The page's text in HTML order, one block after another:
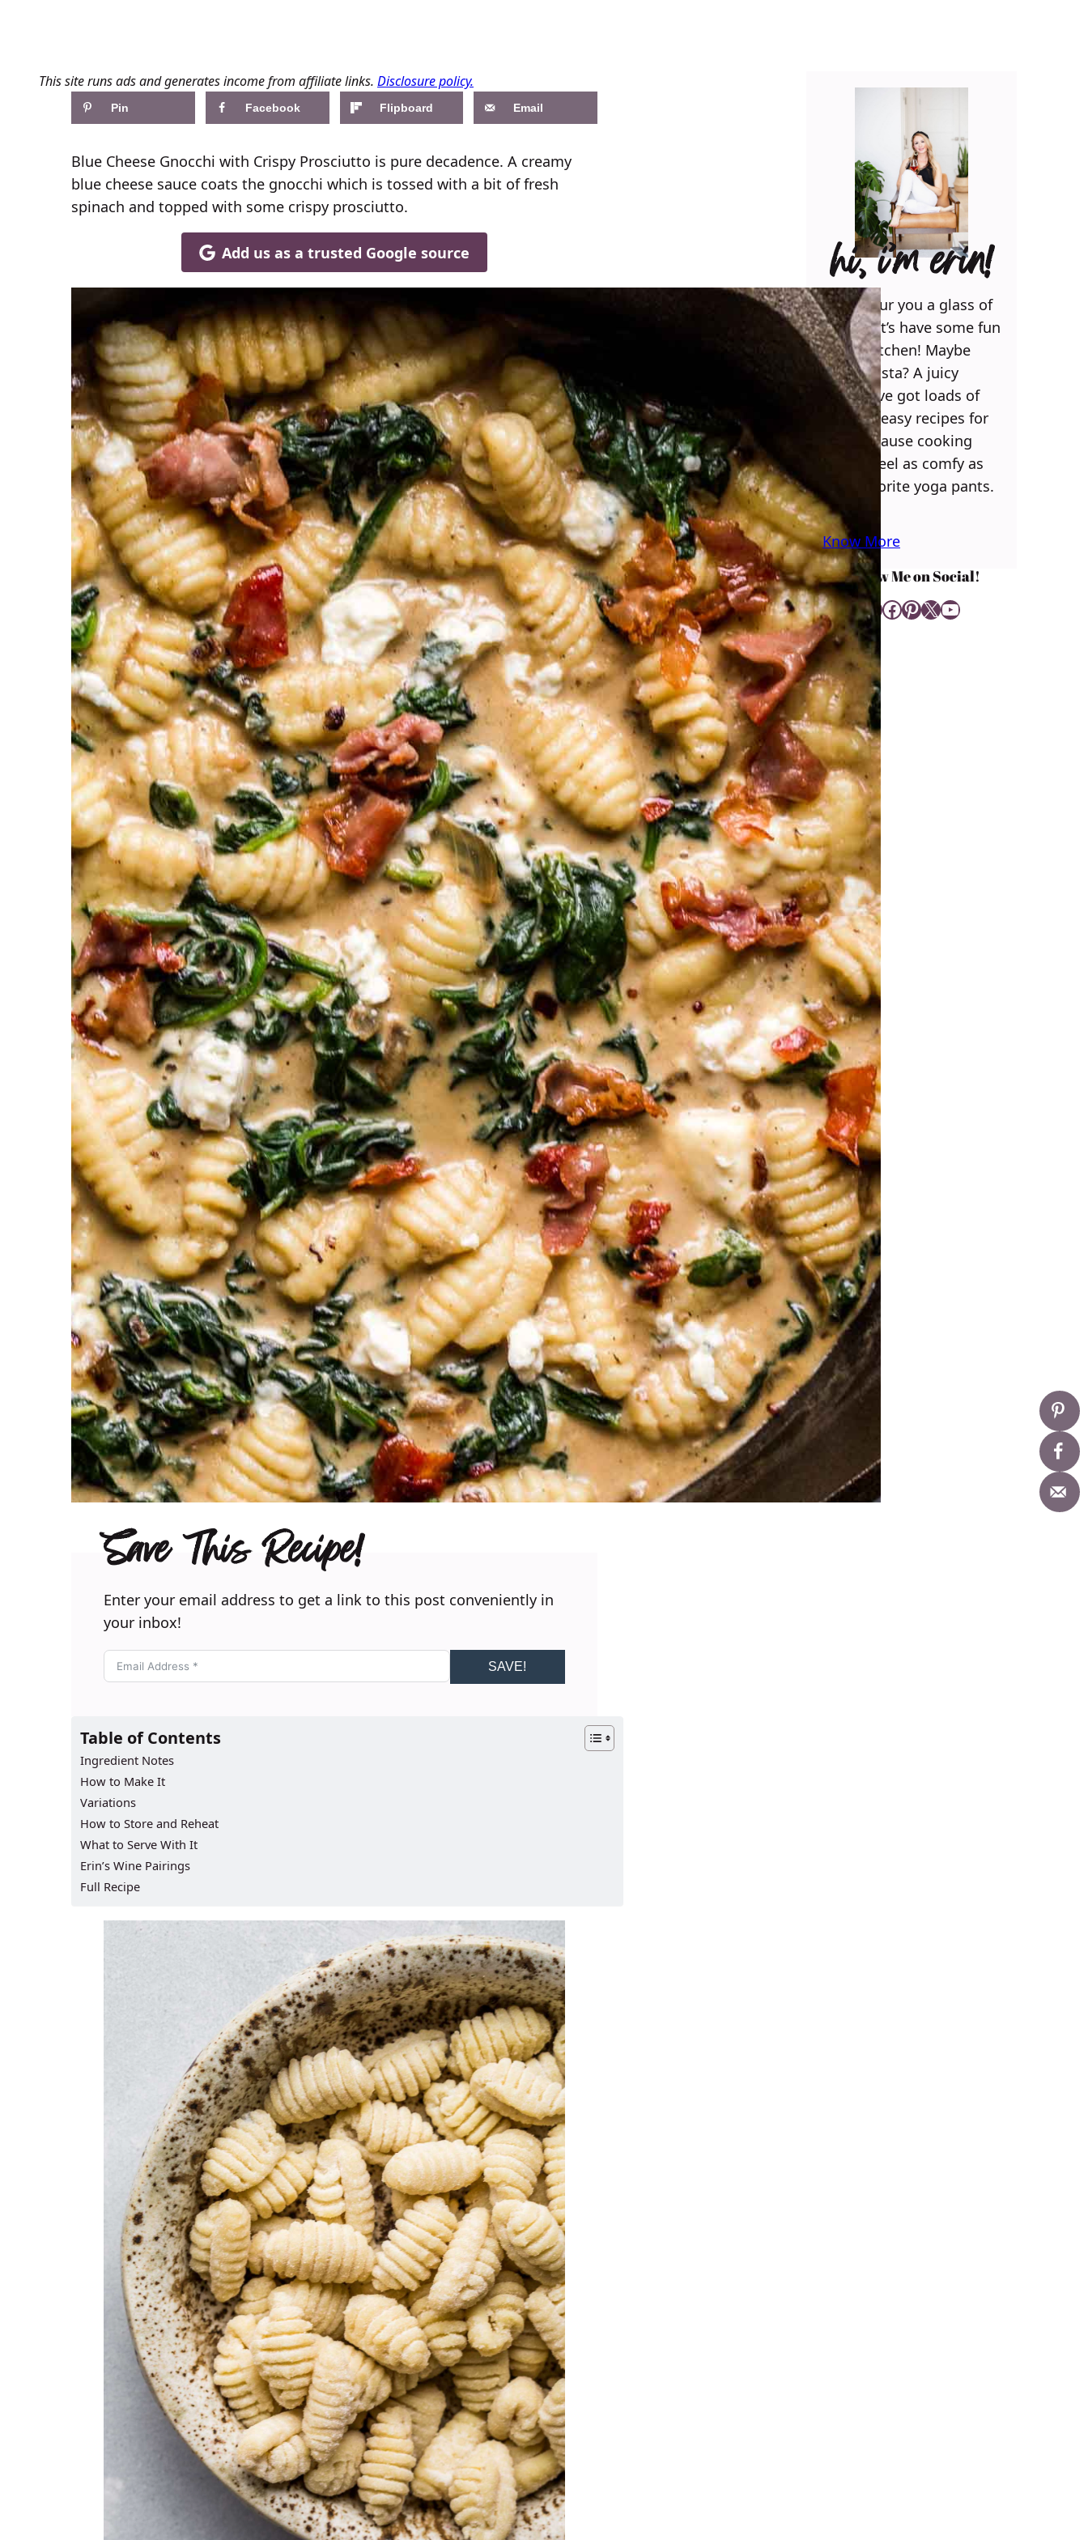
This site runs ads and generates income from affiliate links. Disclosure policy.
Pin Facebook Flipboard Email
Blue Cheese Gnocchi with Crispy Prosciutto is pure decadence. A creamy
blue cheese sauce coats the gnocchi which is tossed with a bit of fresh
spinach and topped with some crispy prosciutto.
Add us as a trusted Google source
Save This Recipe!
Enter your email address to get a link to this post conveniently in
your inbox!
SAVE!
Table of Contents
Ingredient Notes
How to Make It
Variations
How to Store and Reheat
What to Serve With It
Erin’s Wine Pairings
Full Recipe
hi, i’m erin!
Can I pour you a glass of
wine? Let’s have some fun
in the kitchen! Maybe
some pasta? A juicy
steak? I’ve got loads of
yummy, easy recipes for
you! Because cooking
should feel as comfy as
your favorite yoga pants.
♥
Know More
Follow Me on Social!
Instagram Facebook Pinterest X YouTube